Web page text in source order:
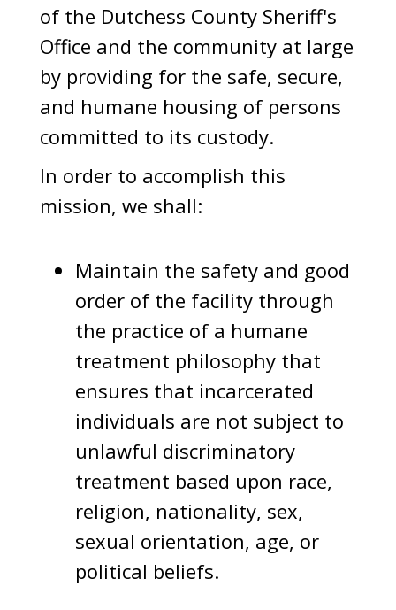
of the Dutchess County Sheriff's
Office and the community at large
by providing for the safe, secure,
and humane housing of persons
committed to its custody.
In order to accomplish this
mission, we shall:
Maintain the safety and good
order of the facility through
the practice of a humane
treatment philosophy that
ensures that incarcerated
individuals are not subject to
unlawful discriminatory
treatment based upon race,
religion, nationality, sex,
sexual orientation, age, or
political beliefs.